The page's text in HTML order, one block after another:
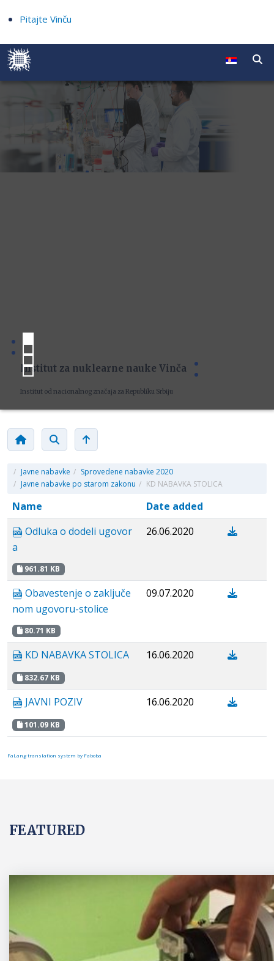
Pitajte Vinču
Institut za nuklearne nauke Vinča
Institut od nacionalnog značaja za Republiku Srbiju
/ Javne nabavke / Sprovedene nabavke 2020
/ Javne nabavke po starom zakonu / KD NABAVKA STOLICA
Name
Date added
Odluka o dodeli ugovor
a
961.81 KB
26.06.2020
Obavestenje о zaključe
nom ugovoru-stolice
80.71 KB
09.07.2020
KD NABAVKA STOLICA
832.67 KB
16.06.2020
JAVNI POZIV
101.09 KB
16.06.2020
FaLang translation system by Faboba
FEATURED